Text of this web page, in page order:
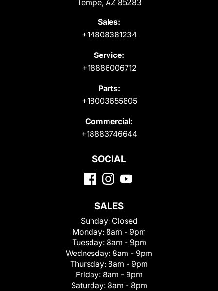
Tempe, AZ 85283
Sales:
+14808381234
Service:
+18886006712
Parts:
+18003655805
Commercial:
+18883746644
SOCIAL
SALES
Sunday: Closed
Monday: 8am - 9pm
Tuesday: 8am - 9pm
Wednesday: 8am - 9pm
Thursday: 8am - 9pm
Friday: 8am - 9pm
Saturday: 8am - 8pm